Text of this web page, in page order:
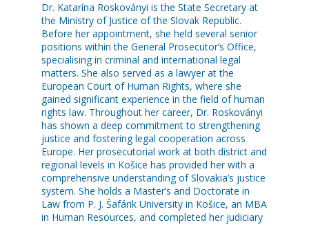
Dr. Katarína Roskoványi is the State Secretary at
the Ministry of Justice of the Slovak Republic.
Before her appointment, she held several senior
positions within the General Prosecutor’s Office,
specialising in criminal and international legal
matters. She also served as a lawyer at the
European Court of Human Rights, where she
gained significant experience in the field of human
rights law. Throughout her career, Dr. Roskoványi
has shown a deep commitment to strengthening
justice and fostering legal cooperation across
Europe. Her prosecutorial work at both district and
regional levels in Košice has provided her with a
comprehensive understanding of Slovakia’s justice
system. She holds a Master’s and Doctorate in
Law from P. J. Šafárik University in Košice, an MBA
in Human Resources, and completed her judiciary